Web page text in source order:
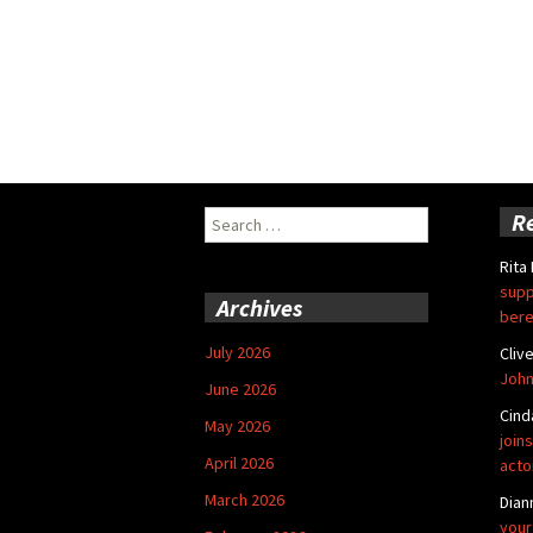
Search
for:
Rita
Archives
July 2026
June 2026
May 2026
April 2026
March 2026